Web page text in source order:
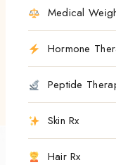
Medical
Hormone
Peptide
Skin Rx
Hair Rx